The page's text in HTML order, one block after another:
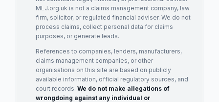
MLJ.org.uk is not a claims management company, law
firm, solicitor, or regulated financial adviser. We do not
process claims, collect personal data for claims
purposes, or generate leads.
References to companies, lenders, manufacturers,
claims management companies, or other
organisations on this site are based on publicly
available information, official regulatory sources, and
court records. We do not make allegations of
wrongdoing against any individual or